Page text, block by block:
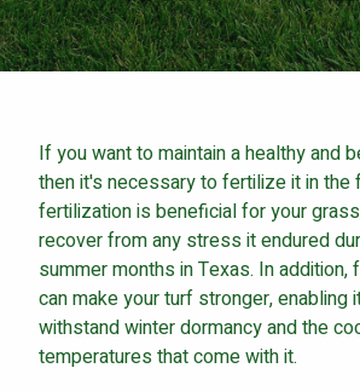
Blog
Careers
Contact
If you want to maintain a healthy and
then it's necessary to fertilize it in the
fertilization is beneficial for your
recover from any stress it endured
summer months in Texas. In
can make your turf stronger, enabling
withstand winter dormancy and the
temperatures that come with it.
Our Lawn Care Programs
Lawn Enhancements & Pest Control
Tree & Shrub Care
Mosquito Control
Flea & Tick Control
Liquid Aeration
Turf Top Dressing
Lawn Grub & Insect Control